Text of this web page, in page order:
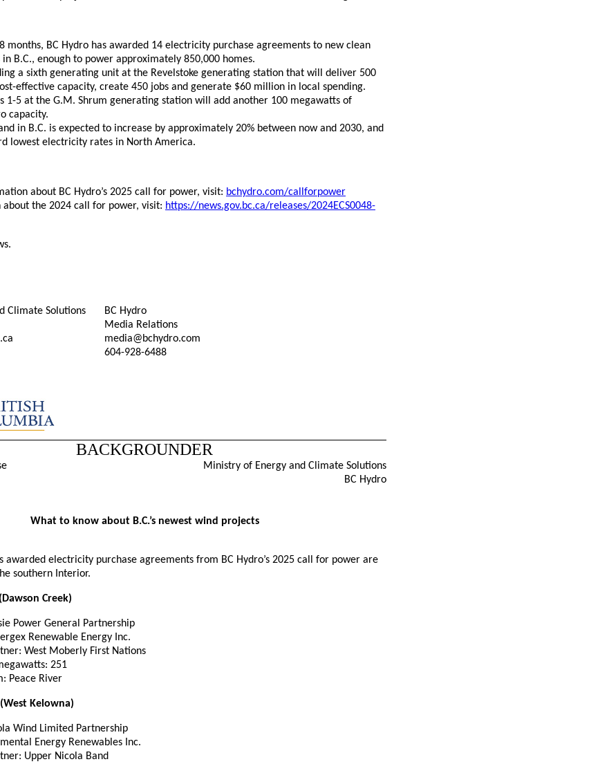
months, BC Hydro has awarded 14 electricity purchase agreements to new clean
B.C., enough to power approximately 850,000 homes.
a sixth generating unit at the Revelstoke generating station that will deliver 500
effective capacity, create 450 jobs and generate $60 million in local spending.
1-5 at the G.M. Shrum generating station will add another 100 megawatts of
capacity.
in B.C. is expected to increase by approximately 20% between now and 2030, and
lowest electricity rates in North America.
about BC Hydro’s 2025 call for power, visit: bchydro.com/callforpower
about the 2024 call for power, visit: https://news.gov.bc.ca/releases/2024ECS0048-
Climate Solutions
BC Hydro
Media Relations
media@bchydro.com
604-928-6488
BACKGROUNDER
Ministry of Energy and Climate Solutions
BC Hydro
What to know about B.C.’s newest wind projects
awarded electricity purchase agreements from BC Hydro’s 2025 call for power are
southern Interior.
Creek)
Power General Partnership
Renewable Energy Inc.
West Moberly First Nations
251
Peace River
Kelowna)
Wind Limited Partnership
Energy Renewables Inc.
Upper Nicola Band